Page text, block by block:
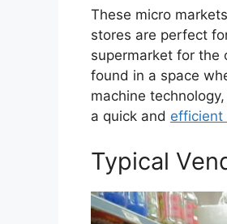
These micro
stores are perfect
supermarket for the
found in a space
machine
a quick and efficient
Typical